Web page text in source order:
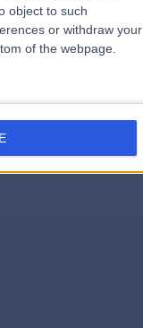
object to such
or withdraw your
of the webpage.